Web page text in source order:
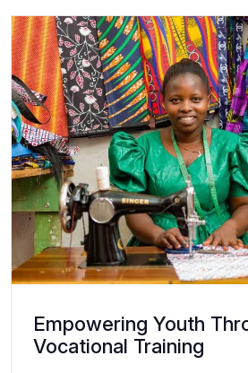
Empowering Youth
Vocational Training